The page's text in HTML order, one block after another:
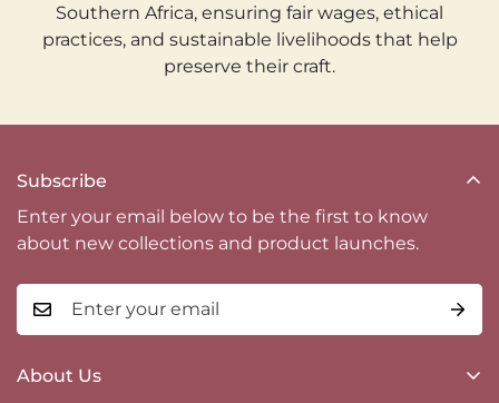
Southern Africa, ensuring fair wages, ethical
practices, and sustainable livelihoods that help
preserve their craft.
About Us
Subscribe
Enter your email below to be the first to know
about new collections and product launches.